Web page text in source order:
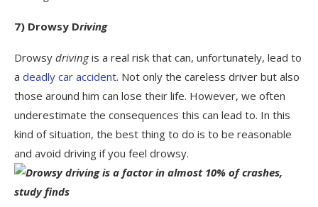
7) Drowsy Driving
Drowsy drivingis a real risk that can, unfortunately, lead to
a deadly car accident. Not only the careless driver but also
those around him can lose their life. However, we often
underestimate the consequences this can lead to. In this
kind of situation, the best thing to do is to be reasonable
and avoid driving if you feel drowsy.